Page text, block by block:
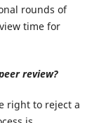
rounds of
time for
review?
right to reject a